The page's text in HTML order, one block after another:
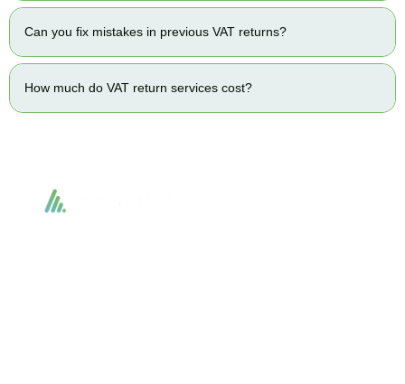
Can you fix mistakes in previous VAT returns?
How much do VAT return services cost?